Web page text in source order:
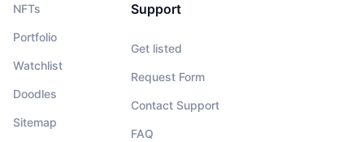
NFTs
Portfolio
Watchlist
Doodles
Sitemap
Support
Get listed
Request Form
Contact Support
FAQ